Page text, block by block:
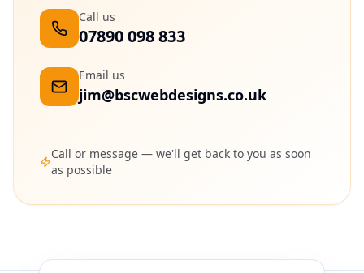
Call us
07890 098 833
Email us
jim@bscwebdesigns.co.uk
Call or message — we'll get back to you as soon
as possible